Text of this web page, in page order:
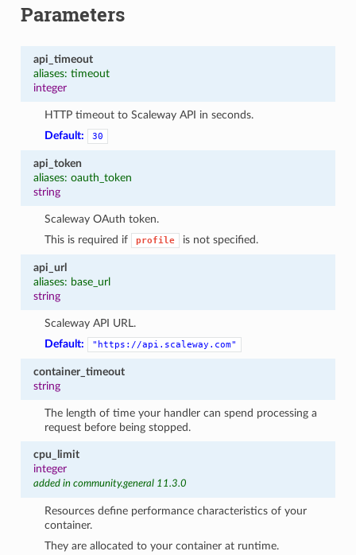
Parameters
api_timeout
aliases: timeout
integer
HTTP timeout to Scaleway API in seconds.
Default:
30
api_token
aliases: oauth_token
string
Scaleway OAuth token.
This is required if
profile is not specified.
api_url
aliases: base_url
string
Scaleway API URL.
Default:
"https://api.scaleway.com"
container_timeout
string
The length of time your handler can spend processing a
request before being stopped.
cpu_limit
integer
added in community.general 11.3.0
Resources define performance characteristics of your
container.
They are allocated to your container at runtime.